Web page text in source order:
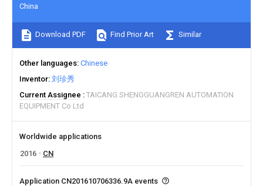
China
Download PDF Find Prior Art Similar
Other languages Chinese
Inventor 刘珍秀
Current Assignee
TAICANG SHENGGUANGREN AUTOMATION
EQUIPMENT Co Ltd
Worldwide applications
2016
CN
Application CN201610706336.9A events